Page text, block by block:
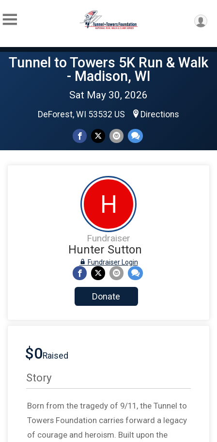
Tunnel to Towers 5K Run & Walk
- Madison, WI
Sat May 30, 2026
DeForest, WI 53532 US Directions
H
Fundraiser
Hunter Sutton
Fundraiser Login
Donate
$0Raised
Story
Born from the tragedy of 9/11, the Tunnel to
Towers Foundation carries forward a legacy
of courage and heroism. Built upon the